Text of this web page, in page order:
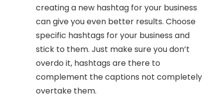
creating a new hashtag for your business
can give you even better results. Choose
specific hashtags for your business and
stick to them. Just make sure you don’t
overdo it, hashtags are there to
complement the captions not completely
overtake them.